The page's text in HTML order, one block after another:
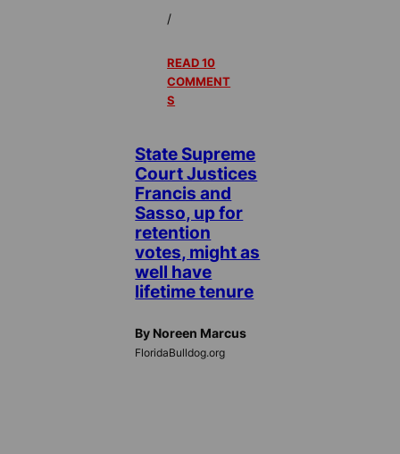
/
READ 10
COMMENT
S
State Supreme
Court Justices
Francis and
Sasso, up for
retention
votes, might as
well have
lifetime tenure
By Noreen Marcus
FloridaBulldog.org